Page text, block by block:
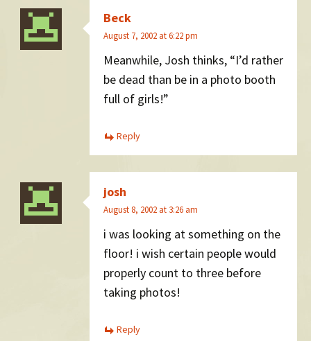
Beck
August 7, 2002 at 6:22 pm
Meanwhile, Josh thinks, “I’d rather
be dead than be in a photo booth
full of girls!”
Reply
josh
August 8, 2002 at 3:26 am
i was looking at something on the
floor! i wish certain people would
properly count to three before
taking photos!
Reply